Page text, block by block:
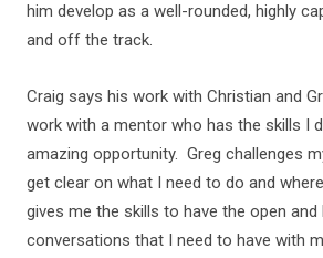
him develop as a well-rounded, highly
and off the track.
Craig says his work with Christian and
work with a mentor who has the skills I
amazing opportunity. Greg challenges
get clear on what I need to do and
gives me the skills to have the open
conversations that I need to have with